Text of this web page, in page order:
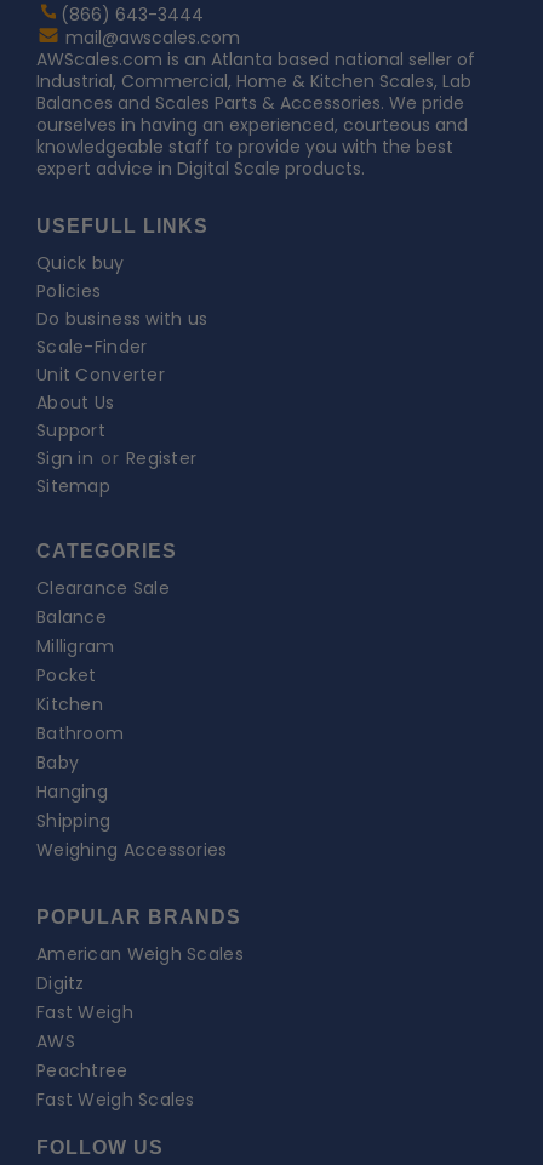
(866) 643-3444
Contact
AWScales
mail@awscales.com
AWScales.com is an Atlanta based national seller of
Industrial, Commercial, Home & Kitchen Scales, Lab
Balances and Scales Parts & Accessories. We pride
ourselves in having an experienced, courteous and
knowledgeable staff to provide you with the best
expert advice in Digital Scale products.
USEFULL LINKS
Quick buy
Policies
Do business with us
Scale-Finder
Unit Converter
About Us
Support
Sign in or Register
Sitemap
CATEGORIES
Clearance Sale
Balance
Milligram
Pocket
Kitchen
Bathroom
Baby
Hanging
Shipping
Weighing Accessories
POPULAR BRANDS
American Weigh Scales
Digitz
Fast Weigh
AWS
Peachtree
Fast Weigh Scales
FOLLOW US